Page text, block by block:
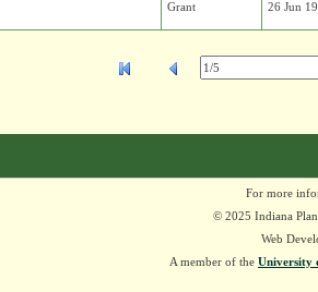
Grant 26 Jun
For more
© 2025 Indiana
Web
A member of the University